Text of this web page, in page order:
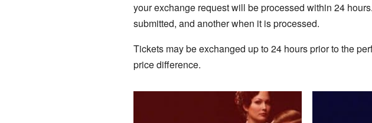
your exchange request will be processed within 24
submitted, and another when it is processed.
Tickets may be exchanged up to 24 hours prior to the
price difference.